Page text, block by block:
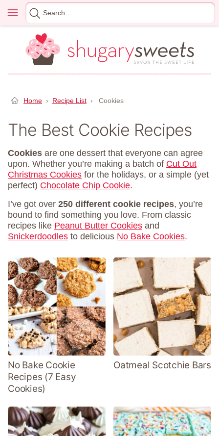
content
Menu
Search
for
Home › Recipe List › Cookies
The Best Cookie Recipes
Cookies are one dessert that everyone can agree
upon. Whether you’re making a batch of Cut Out
Christmas Cookies for the holidays, or a simple (yet
perfect) Chocolate Chip Cookie.
I’ve got over 250 different cookie recipes, you’re
bound to find something you love. From classic
recipes like Peanut Butter Cookies and
Snickerdoodles to delicious No Bake Cookies.
No Bake Cookie
Recipes (7 Easy
Cookies)
Oatmeal Scotchie Bars